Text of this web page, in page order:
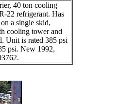
40 ton cooling
22 refrigerant. Has
a single skid,
cooling tower and
Unit is rated 385 psi
psi. New 1992,